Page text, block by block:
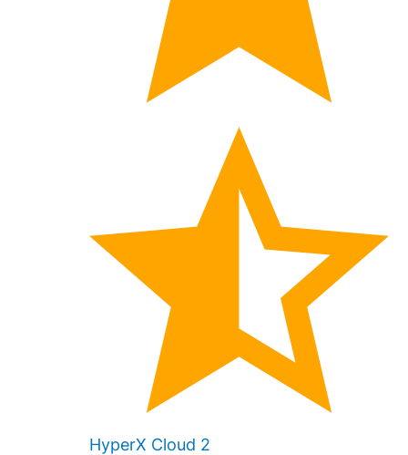
HyperX Cloud 2